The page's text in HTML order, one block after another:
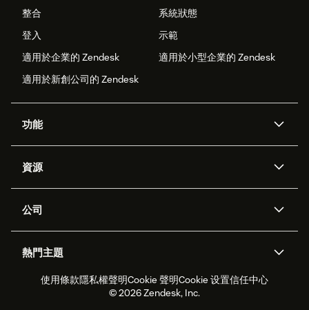
整合
系統狀態
登入
示範
適用於企業的 Zendesk
適用於小型企業的 Zendesk
適用於新創公司的 Zendesk
功能
Zendesk 人工智慧
工單處理
人力管理
即時交談
客戶入口網站
資源
API 和開發者
客戶案例
合作夥伴
專業服務
公司
職涯
永續營運能力報告
Zendesk Foundation
熱門主題
2026 年客戶體驗趨勢
產品更新
使用條款隱私權聲明Cookie 聲明Cookie 设置信任中心
© 2026 Zendesk, Inc.